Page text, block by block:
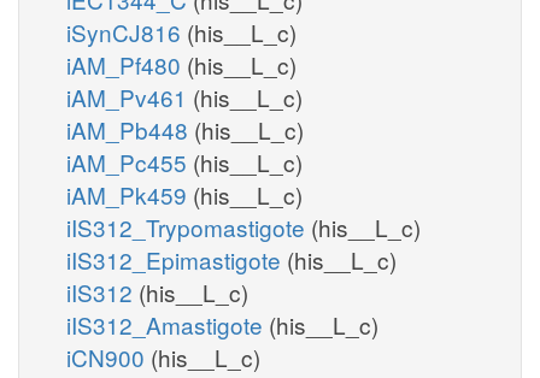
iSynCJ816 (his__L_c)
iAM_Pf480 (his__L_c)
iAM_Pv461 (his__L_c)
iAM_Pb448 (his__L_c)
iAM_Pc455 (his__L_c)
iAM_Pk459 (his__L_c)
iIS312_Trypomastigote (his__L_c)
iIS312_Epimastigote (his__L_c)
iIS312 (his__L_c)
iIS312_Amastigote (his__L_c)
iCN900 (his__L_c)